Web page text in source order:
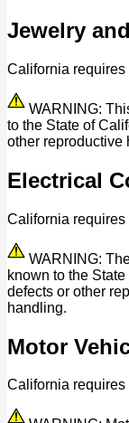
Jewelry
California
WARNING:
to the State of
other reproductive
Electrical
California
WARNING:
known to the
defects or other
handling.
Motor
California